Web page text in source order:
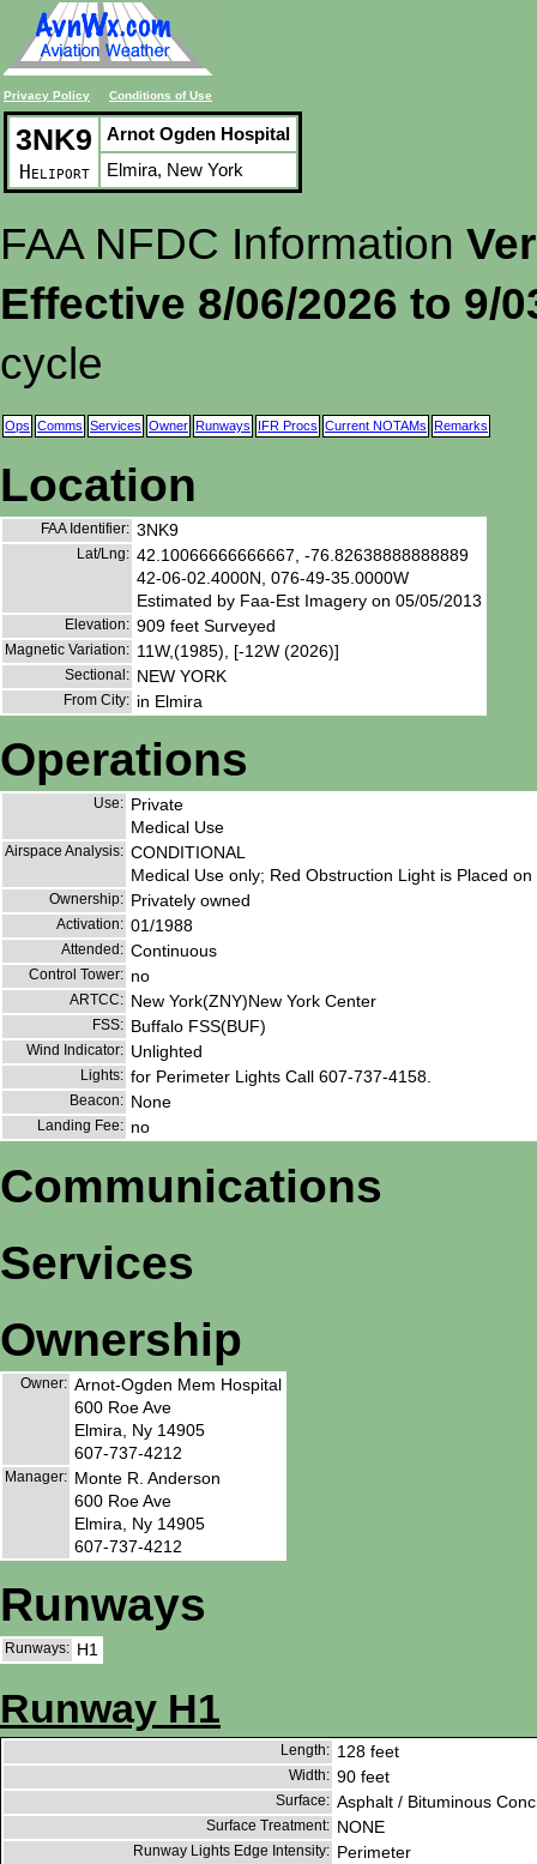
Privacy Policy Conditions of Use
3NK9
Heliport
Arnot Ogden Hospital
Elmira, New York
FAA NFDC Information
Effective 8/06/2026 to 9/
cycle
Ops Comms Services Owner Runways IFR Procs Current NOTAMs Remarks
Location
FAA Identifier: 3NK9
Lat/Lng: 42.10066666666667, -76.82638888888889
42-06-02.4000N, 076-49-35.0000W
Estimated by Faa-Est Imagery on 05/05/2013
Elevation: 909 feet Surveyed
Magnetic Variation: 11W,(1985), [-12W (2026)]
Sectional: NEW YORK
From City: in Elmira
Operations
Use: Private
Medical Use
Airspace Analysis: CONDITIONAL
Medical Use only; Red Obstruction Light is Placed
Ownership: Privately owned
Activation: 01/1988
Attended: Continuous
Control Tower: no
ARTCC: New York(ZNY)New York Center
FSS: Buffalo FSS(BUF)
Wind Indicator: Unlighted
Lights: for Perimeter Lights Call 607-737-4158.
Beacon: None
Landing Fee: no
Communications
Services
Ownership
Owner: Arnot-Ogden Mem Hospital
600 Roe Ave
Elmira, Ny 14905
607-737-4212
Manager: Monte R. Anderson
600 Roe Ave
Elmira, Ny 14905
607-737-4212
Runways
Runways: H1
Runway H1
Length: 128 feet
Width: 90 feet
Surface: Asphalt / Bituminous
Surface Treatment: NONE
Runway Lights Edge Intensity: Perimeter